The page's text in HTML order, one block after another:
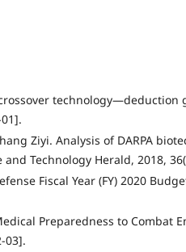
technology—deduction
Ziyi. Analysis of DARPA
Technology Herald, 2018,
Fiscal Year (FY) 2020
Preparedness to Combat
03].